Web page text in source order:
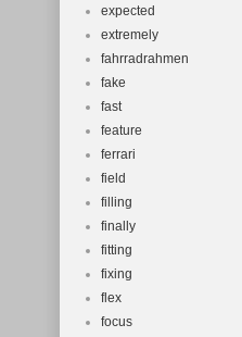
expected
extremely
fahrradrahmen
fake
fast
feature
ferrari
field
filling
finally
fitting
fixing
flex
focus